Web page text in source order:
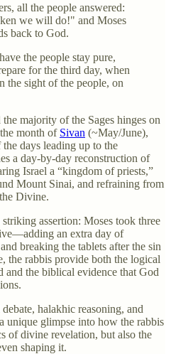
all the people answered:
we will do!" and Moses
back to God.
the people stay pure,
for the third day, when
the sight of the people, on
majority of the Sages hinges on
month of Sivan (~May/June),
days leading up to the
a day-by-day reconstruction of
Israel a “kingdom of priests,”
Mount Sinai, and refraining from
Divine.
assertion: Moses took three
an extra day of
breaking the tablets after the sin
the rabbis provide both the logical
and the biblical evidence that God
halakhic reasoning, and
unique glimpse into how the rabbis
of divine revelation, but also the
shaping it.